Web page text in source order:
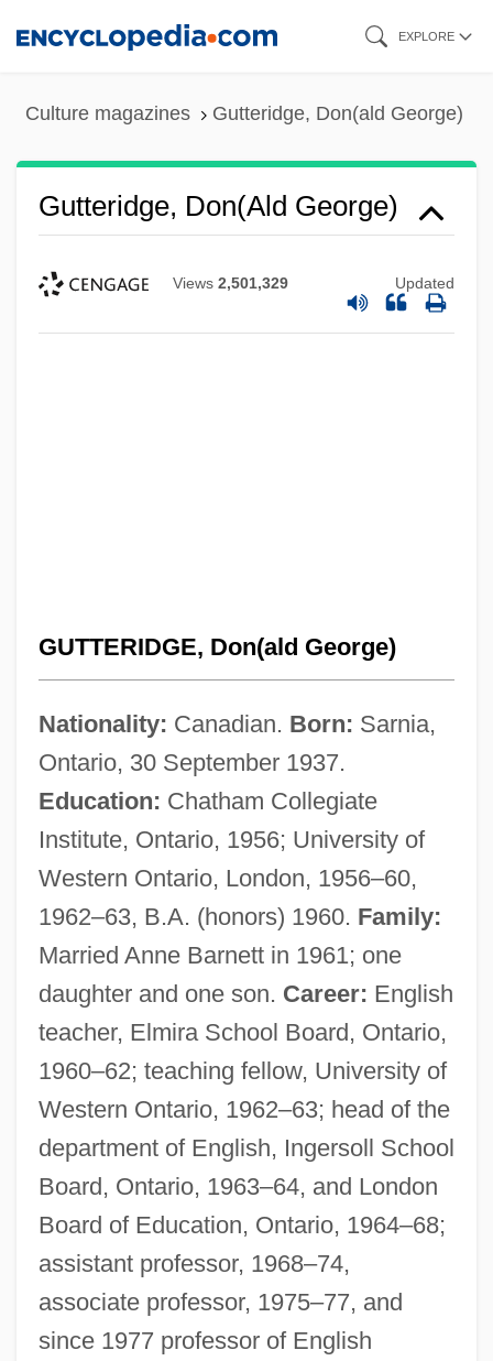
EXPLORE
Culture magazines Gutteridge, Don(ald George)
Gutteridge, Don(ald George)
Views 2,501,329 Updated
GUTTERIDGE, Don(ald George)
Nationality: Canadian. Born: Sarnia,
Ontario, 30 September 1937.
Education: Chatham Collegiate
Institute, Ontario, 1956; University of
Western Ontario, London, 1956–60,
1962–63, B.A. (honors) 1960. Family:
Married Anne Barnett in 1961; one
daughter and one son. Career: English
teacher, Elmira School Board, Ontario,
1960–62; teaching fellow, University of
Western Ontario, 1962–63; head of the
department of English, Ingersoll School
Board, Ontario, 1963–64, and London
Board of Education, Ontario, 1964–68;
assistant professor, 1968–74,
associate professor, 1975–77, and
since 1977 professor of English